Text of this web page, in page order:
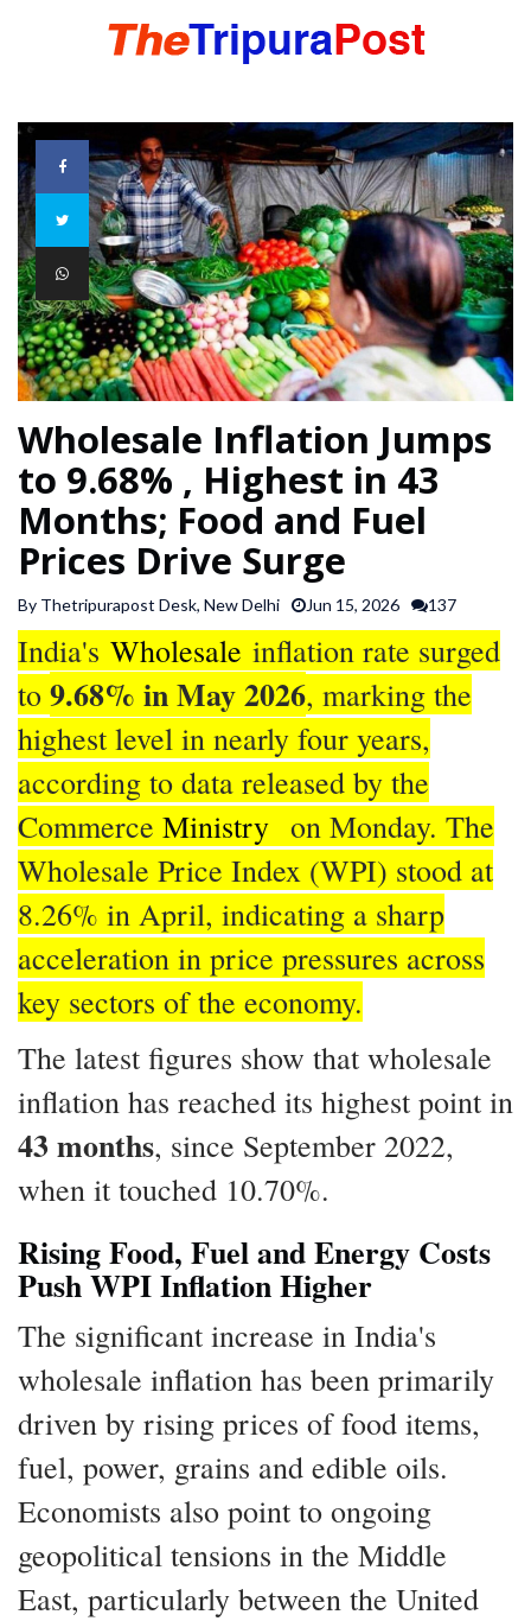
HOME
TRIPURA
NORTHEAST
NATIONAL
INTERNATIONAL
SPORTS
ARTICLES
/
FEATURES
Wholesale Inflation Jumps
to 9.68% , Highest in 43
Months; Food and Fuel
Prices Drive Surge
By Thetripurapost Desk, New Delhi Jun 15, 2026 137
India's Wholesale inflation rate surged
to 9.68% in May 2026, marking the
highest level in nearly four years,
according to data released by the
Commerce Ministry on Monday. The
Wholesale Price Index (WPI) stood at
8.26% in April, indicating a sharp
acceleration in price pressures across
key sectors of the economy.
The latest figures show that wholesale
inflation has reached its highest point in
43 months, since September 2022,
when it touched 10.70%.
Rising Food, Fuel and Energy Costs
Push WPI Inflation Higher
The significant increase in India's
wholesale inflation has been primarily
driven by rising prices of food items,
fuel, power, grains and edible oils.
Economists also point to ongoing
geopolitical tensions in the Middle
East, particularly between the United